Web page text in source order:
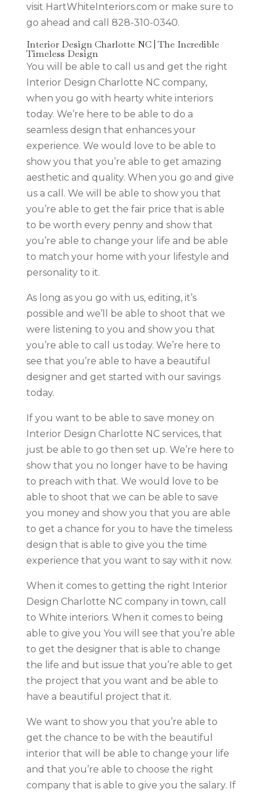
visit HartWhiteInteriors.com or make sure to
go ahead and call 828-310-0340.
Interior Design Charlotte NC | The Incredible
Timeless Design
You will be able to call us and get the right
Interior Design Charlotte NC company,
when you go with hearty white interiors
today. We’re here to be able to do a
seamless design that enhances your
experience. We would love to be able to
show you that you’re able to get amazing
aesthetic and quality. When you go and give
us a call. We will be able to show you that
you’re able to get the fair price that is able
to be worth every penny and show that
you’re able to change your life and be able
to match your home with your lifestyle and
personality to it.
As long as you go with us, editing, it’s
possible and we’ll be able to shoot that we
were listening to you and show you that
you’re able to call us today. We’re here to
see that you’re able to have a beautiful
designer and get started with our savings
today.
If you want to be able to save money on
Interior Design Charlotte NC services, that
just be able to go then set up. We’re here to
show that you no longer have to be having
to preach with that. We would love to be
able to shoot that we can be able to save
you money and show you that you are able
to get a chance for you to have the timeless
design that is able to give you the time
experience that you want to say with it now.
When it comes to getting the right Interior
Design Charlotte NC company in town, call
to White interiors. When it comes to being
able to give you You will see that you’re able
to get the designer that is able to change
the life and but issue that you’re able to get
the project that you want and be able to
have a beautiful project that it.
We want to show you that you’re able to
get the chance to be with the beautiful
interior that will be able to change your life
and that you’re able to choose the right
company that is able to give you the salary. If